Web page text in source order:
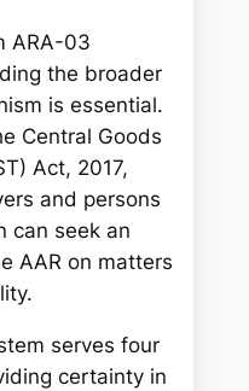
ARA-03
the broader
is essential.
Central Goods
Act, 2017,
and persons
can seek an
AAR on matters
serves four
certainty in